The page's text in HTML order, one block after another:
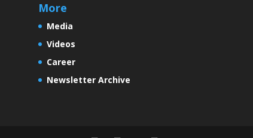
More
Media
Videos
Career
Newsletter Archive